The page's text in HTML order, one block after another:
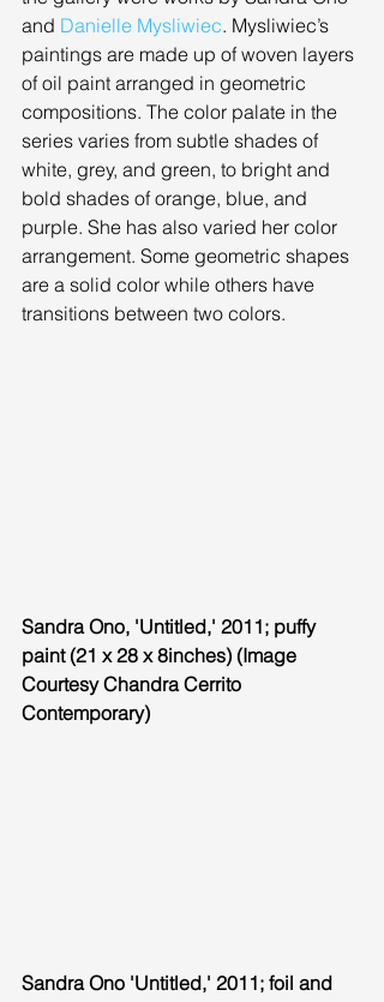
and Danielle Mysliwiec. Mysliwiec’s
paintings are made up of woven layers
of oil paint arranged in geometric
compositions. The color palate in the
series varies from subtle shades of
white, grey, and green, to bright and
bold shades of orange, blue, and
purple. She has also varied her color
arrangement. Some geometric shapes
are a solid color while others have
transitions between two colors.
Sandra Ono, 'Untitled,' 2011; puffy
paint (21 x 28 x 8inches) (Image
Courtesy Chandra Cerrito
Contemporary)
Sandra Ono 'Untitled,' 2011; foil and